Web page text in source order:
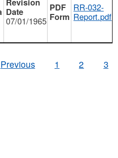
07/01/1965
RR-032-
Report.pdf
Previous
1 2 3